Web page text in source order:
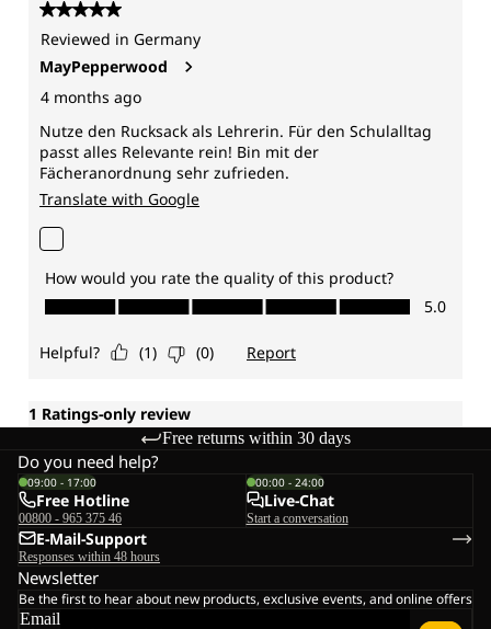
Free returns within 30 days
Do you need help?
09:00 - 17:00
Free Hotline
00800 - 965 375 46
00:00 - 24:00
Live-Chat
Start a conversation
E-Mail-Support
Responses within 48 hours
Newsletter
Be the first to hear about new products, exclusive events, and online offers
Email